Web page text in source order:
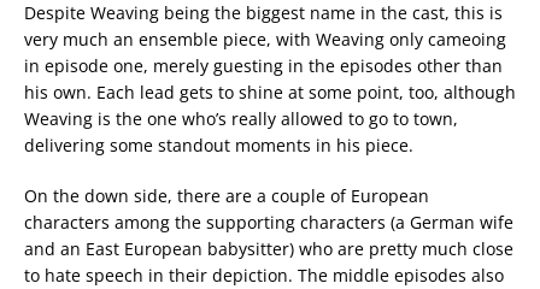
Despite Weaving being the biggest name in the cast, this is
very much an ensemble piece, with Weaving only cameoing
in episode one, merely guesting in the episodes other than
his own. Each lead gets to shine at some point, too, although
Weaving is the one who’s really allowed to go to town,
delivering some standout moments in his piece.
On the down side, there are a couple of European
characters among the supporting characters (a German wife
and an East European babysitter) who are pretty much close
to hate speech in their depiction. The middle episodes also